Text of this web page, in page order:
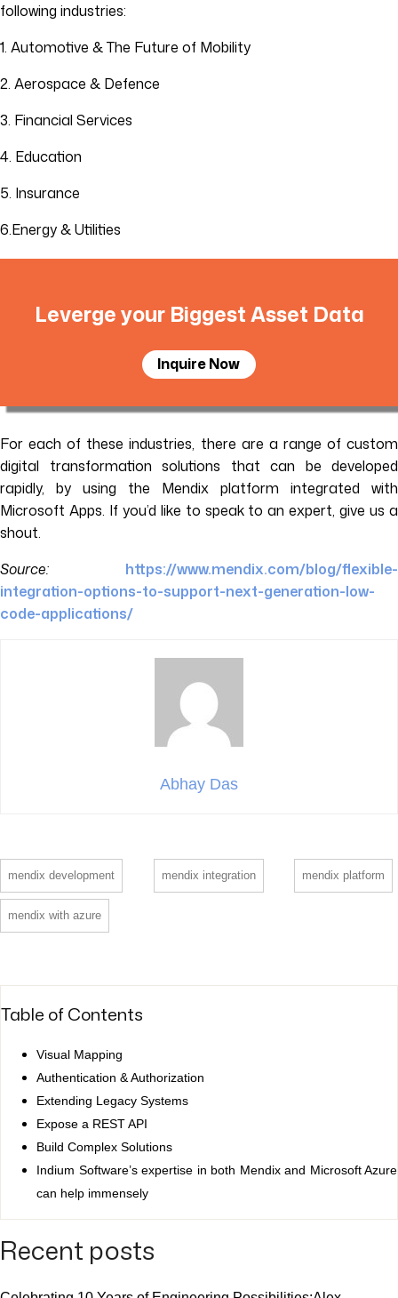
following industries:
1. Automotive & The Future of Mobility
2. Aerospace & Defence
3. Financial Services
4. Education
5. Insurance
6.Energy & Utilities
Leverge your Biggest Asset Data
Inquire Now
For each of these industries, there are a range of custom
digital transformation solutions that can be developed
rapidly, by using the Mendix platform integrated with
Microsoft Apps. If you’d like to speak to an expert, give us a
shout.
Source: https://www.mendix.com/blog/flexible-
integration-options-to-support-next-generation-low-
code-applications/
Abhay Das
mendix development mendix integration mendix platform
mendix with azure
Table of Contents
Visual Mapping
Authentication & Authorization
Extending Legacy Systems
Expose a REST API
Build Complex Solutions
Indium Software’s expertise in both Mendix and Microsoft Azure
can help immensely
Recent posts